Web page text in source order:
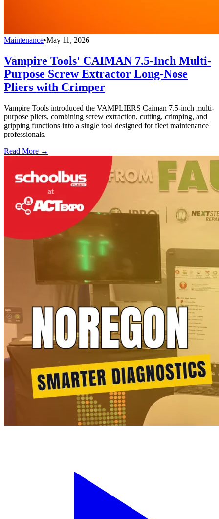
Maintenance•May 11, 2026
Vampire Tools' CAIMAN 7.5-Inch Multi-
Purpose Screw Extractor Long-Nose
Pliers with Crimper
Vampire Tools introduced the VAMPLIERS Caiman 7.5-inch multi-
purpose pliers, combining screw extraction, cutting, crimping, and
gripping functions into a single tool designed for fleet maintenance
professionals.
Read More →